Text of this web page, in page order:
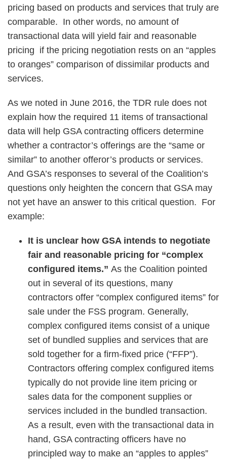
pricing based on products and services that truly are
comparable. In other words, no amount of
transactional data will yield fair and reasonable
pricing if the pricing negotiation rests on an “apples
to oranges” comparison of dissimilar products and
services.
As we noted in June 2016, the TDR rule does not
explain how the required 11 items of transactional
data will help GSA contracting officers determine
whether a contractor’s offerings are the “same or
similar” to another offeror’s products or services.
And GSA’s responses to several of the Coalition’s
questions only heighten the concern that GSA may
not yet have an answer to this critical question. For
example:
It is unclear how GSA intends to negotiate
fair and reasonable pricing for “complex
configured items.” As the Coalition pointed
out in several of its questions, many
contractors offer “complex configured items” for
sale under the FSS program. Generally,
complex configured items consist of a unique
set of bundled supplies and services that are
sold together for a firm-fixed price (“FFP”).
Contractors offering complex configured items
typically do not provide line item pricing or
sales data for the component supplies or
services included in the bundled transaction.
As a result, even with the transactional data in
hand, GSA contracting officers have no
principled way to make an “apples to apples”